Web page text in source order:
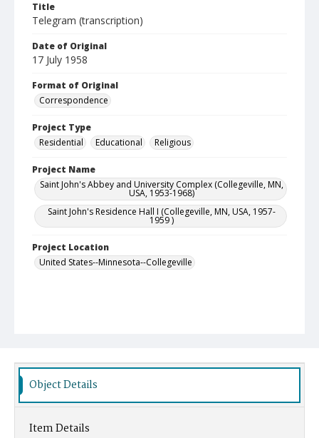
Title
Telegram (transcription)
Date of Original
17 July 1958
Format of Original
Correspondence
Project Type
Residential
Educational Religious
Project Name
Saint John's Abbey and University Complex (Collegeville, MN,
USA, 1953-1968)
Saint John's Residence Hall I (Collegeville, MN, USA, 1957-
1959 )
Project Location
United States--Minnesota--Collegeville
Object Details
Item Details